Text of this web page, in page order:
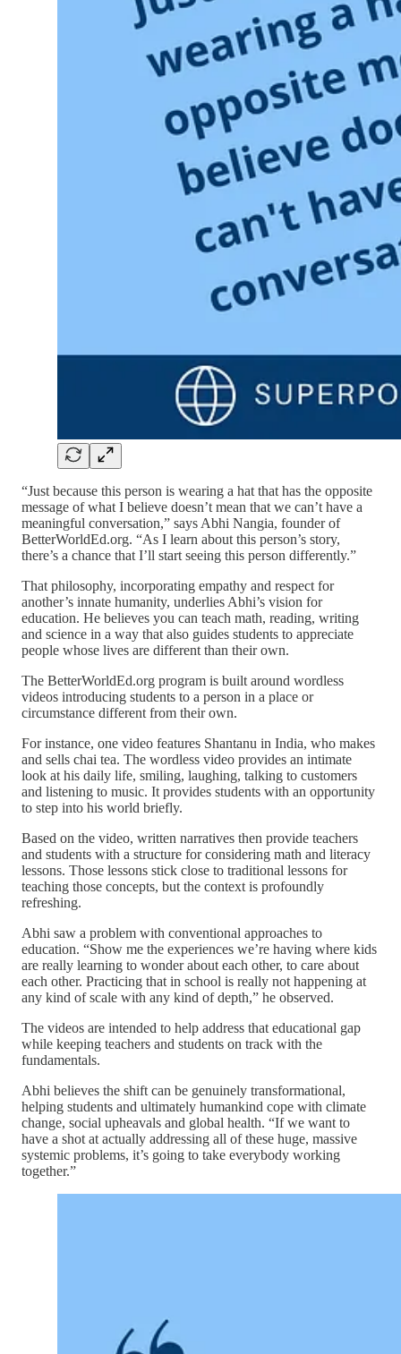
“Just because this person is wearing a hat that has the opposite
message of what I believe doesn’t mean that we can’t have a
meaningful conversation,” says Abhi Nangia, founder of
BetterWorldEd.org. “As I learn about this person’s story,
there’s a chance that I’ll start seeing this person differently.”
That philosophy, incorporating empathy and respect for
another’s innate humanity, underlies Abhi’s vision for
education. He believes you can teach math, reading, writing
and science in a way that also guides students to appreciate
people whose lives are different than their own.
The BetterWorldEd.org program is built around wordless
videos introducing students to a person in a place or
circumstance different from their own.
For instance, one video features Shantanu in India, who makes
and sells chai tea. The wordless video provides an intimate
look at his daily life, smiling, laughing, talking to customers
and listening to music. It provides students with an opportunity
to step into his world briefly.
Based on the video, written narratives then provide teachers
and students with a structure for considering math and literacy
lessons. Those lessons stick close to traditional lessons for
teaching those concepts, but the context is profoundly
refreshing.
Abhi saw a problem with conventional approaches to
education. “Show me the experiences we’re having where kids
are really learning to wonder about each other, to care about
each other. Practicing that in school is really not happening at
any kind of scale with any kind of depth,” he observed.
The videos are intended to help address that educational gap
while keeping teachers and students on track with the
fundamentals.
Abhi believes the shift can be genuinely transformational,
helping students and ultimately humankind cope with climate
change, social upheavals and global health. “If we want to
have a shot at actually addressing all of these huge, massive
systemic problems, it’s going to take everybody working
together.”